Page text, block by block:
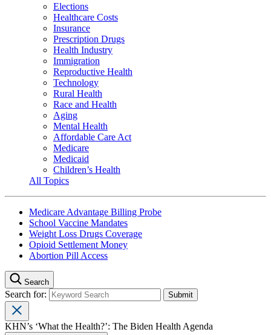
Elections
Healthcare Costs
Insurance
Prescription Drugs
Health Industry
Immigration
Reproductive Health
Technology
Rural Health
Race and Health
Aging
Mental Health
Affordable Care Act
Medicare
Medicaid
Children’s Health
All Topics
Medicare Advantage Billing Probe
School Vaccine Mandates
Weight Loss Drugs Coverage
Opioid Settlement Money
Abortion Pill Access
Search
Search for:
KHN’s ‘What the Health?’: The Biden Health Agenda